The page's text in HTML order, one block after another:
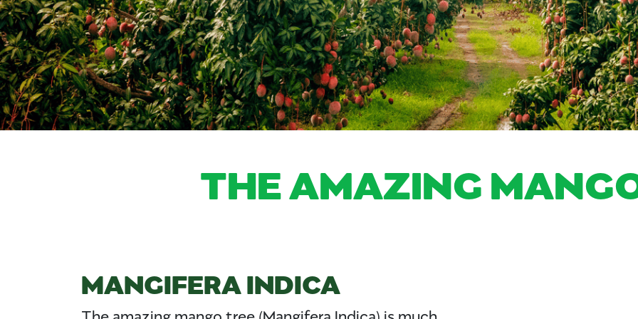
THE AMAZING
MANGIFERA INDICA
The amazing mango tree (Mangifera Indica) is much